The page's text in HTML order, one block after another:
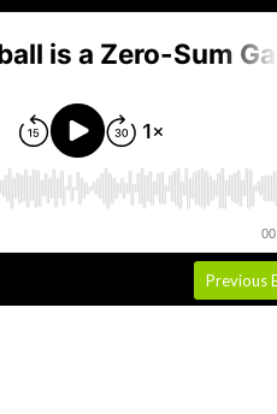
Previous